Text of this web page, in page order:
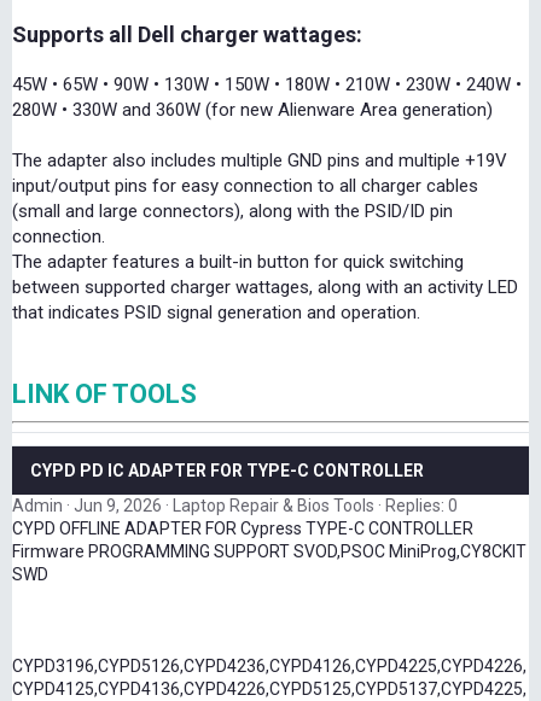
Supports all Dell charger wattages:
45W • 65W • 90W • 130W • 150W • 180W • 210W • 230W • 240W •
280W • 330W and 360W (for new Alienware Area generation)
The adapter also includes multiple GND pins and multiple +19V
input/output pins for easy connection to all charger cables
(small and large connectors), along with the PSID/ID pin
connection.
The adapter features a built-in button for quick switching
between supported charger wattages, along with an activity LED
that indicates PSID signal generation and operation.
LINK OF TOOLS
CYPD PD IC ADAPTER FOR TYPE-C CONTROLLER
Admin
Jun 9, 2026 Laptop Repair & Bios Tools
Replies: 0
CYPD OFFLINE ADAPTER FOR Cypress TYPE-C CONTROLLER
Firmware PROGRAMMING SUPPORT SVOD,PSOC MiniProg,CY8CKIT
SWD
CYPD3196,CYPD5126,CYPD4236,CYPD4126,CYPD4225,CYPD4226,
CYPD4125,CYPD4136,CYPD4226,CYPD5125,CYPD5137,CYPD4225,